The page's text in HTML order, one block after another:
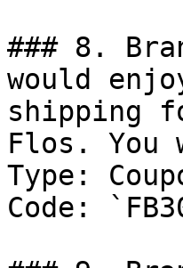
### 8.
would
shipping
Flos.
Type:
Code: